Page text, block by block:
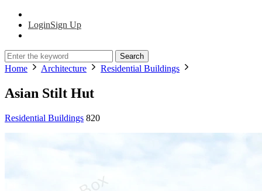
LoginSign Up
Search
Home Architecture Residential Buildings
Asian Stilt Hut
Residential Buildings 820